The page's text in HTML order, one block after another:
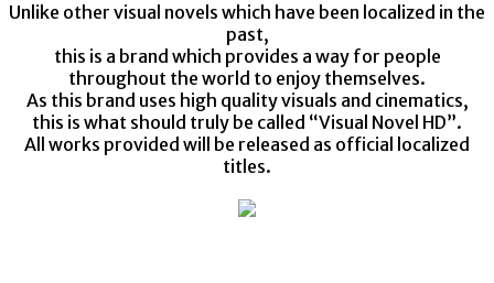
Unlike other visual novels which have been localized in the
past,
this is a brand which provides a way for people
throughout the world to enjoy themselves.
As this brand uses high quality visuals and cinematics,
this is what should truly be called “Visual Novel HD”.
All works provided will be released as official localized
titles.